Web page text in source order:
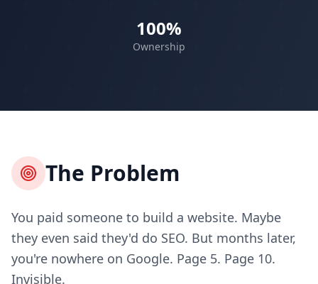
100%
Ownership
The Problem
You paid someone to build a website. Maybe
they even said they'd do SEO. But months later,
you're nowhere on Google. Page 5. Page 10.
Invisible.